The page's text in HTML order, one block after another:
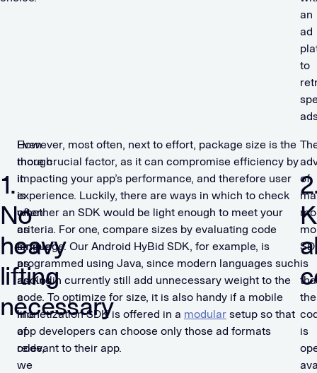
an
ad
to
1.
No
heavy
lifting
necessary
Even
though
it
is
often
as
simple
as
adding
a
line
of
code,
we
However, most often, next to effort, package size is the
more crucial factor, as it can compromise efficiency by
impacting your app’s performance, and therefore user
experience. Luckily, there are ways in which to check
whether an SDK would be light enough to meet your
criteria. For one, compare sizes by evaluating code
language. Our Android HyBid SDK, for example, is
programmed using Java, since modern languages such
as Kotlin currently still add unnecessary weight to the
code. To optimize for size, it is also handy if a mobile
monetization SDK is offered in a modularsetup so that
app developers can choose only those ad formats
relevant to their app.
of
is
is